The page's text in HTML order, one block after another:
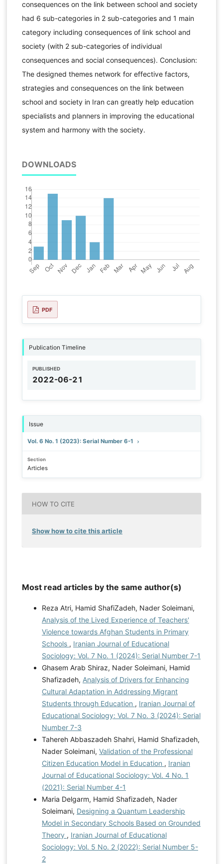
consequences on the link between school and society
had 6 sub-categories in 2 sub-categories and 1 main
category including consequences of link school and
society (with 2 sub-categories of individual
consequences and social consequences). Conclusion:
The designed themes network for effective factors,
strategies and consequences on the link between
school and society in Iran can greatly help education
specialists and planners in improving the educational
system and harmony with the society.
DOWNLOADS
PDF
Publication Timeline
PUBLISHED
2022-06-21
Issue
Vol. 6 No. 1 (2023): Serial Number 6-1
Section
Articles
HOW TO CITE
Show how to cite this article
Most read articles by the same author(s)
Reza Atri, Hamid ShafiZadeh, Nader Soleimani,
Analysis of the Lived Experience of Teachers'
Violence towards Afghan Students in Primary
Schools , Iranian Journal of Educational
Sociology: Vol. 7 No. 1 (2024): Serial Number 7-1
Ghasem Arab Shiraz, Nader Soleimani, Hamid
Shafizadeh, Analysis of Drivers for Enhancing
Cultural Adaptation in Addressing Migrant
Students through Education , Iranian Journal of
Educational Sociology: Vol. 7 No. 3 (2024): Serial
Number 7-3
Tahereh Abbaszadeh Shahri, Hamid Shafizadeh,
Nader Soleimani, Validation of the Professional
Citizen Education Model in Education , Iranian
Journal of Educational Sociology: Vol. 4 No. 1
(2021): Serial Number 4-1
Maria Delgarm, Hamid Shafizadeh, Nader
Soleimani, Designing a Quantum Leadership
Model in Secondary Schools Based on Grounded
Theory , Iranian Journal of Educational
Sociology: Vol. 5 No. 2 (2022): Serial Number 5-
2